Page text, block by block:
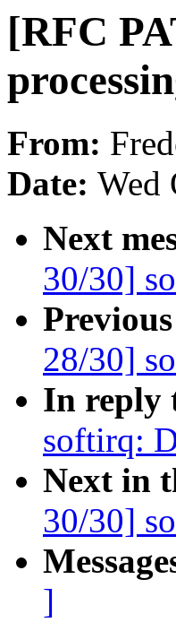
[RFC
From:
Date: Wed
Next
30/30]
Previous
28/30]
In reply
softirq:
Next in
30/30]
]